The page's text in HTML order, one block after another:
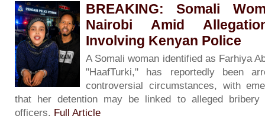
BREAKING: Somali
Nairobi Amid
Involving Kenyan Police
A Somali woman identified as Farhiya
"HaafTurki," has reportedly been
controversial circumstances, with
that her detention may be linked to alleged bribery
officers. Full Article